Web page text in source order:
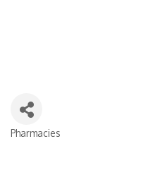
Pharmacies